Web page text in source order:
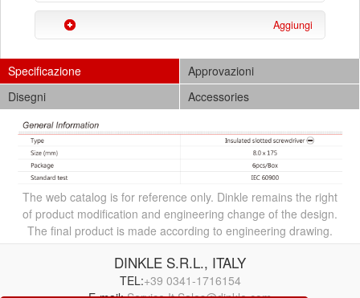
Aggiungi
Specificazione
Approvazioni
Disegni
Accessories
The web catalog is for reference only. Dinkle remains the right
of product modification and engineering change of the design.
The final product is made according to engineering drawing.
DINKLE S.R.L., ITALY
TEL:+39 0341-1716154